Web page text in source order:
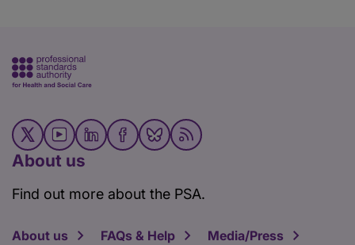
About us
Find out more about the PSA.
About us FAQs & Help Media/Press